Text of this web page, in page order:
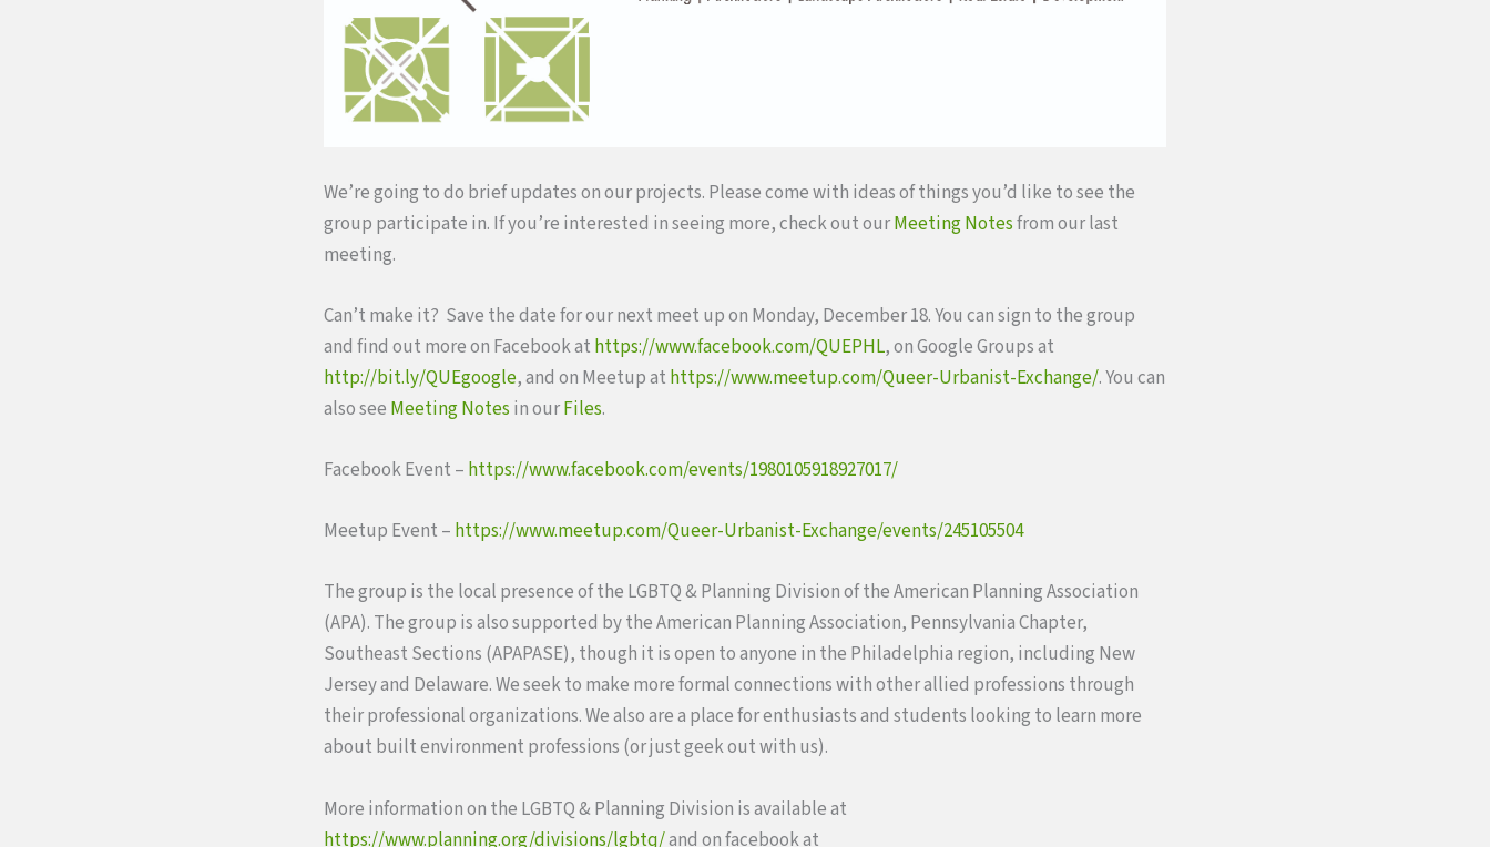
We’re going to do brief updates on our projects. Please come with ideas of things you’d like to see the
group participate in. If you’re interested in seeing more, check out ourMeeting Notesfrom our last
meeting.
Can’t make it? Save the date for our next meet up on Monday, December 18. You can sign to the group
and find out more on Facebook at https://www.facebook.com/QUEPHL, on Google Groups at
http://bit.ly/QUEgoogle, and on Meetup at https://www.meetup.com/Queer-Urbanist-Exchange/. You can
also see Meeting Notes in ourFiles.
Facebook Event – https://www.facebook.com/events/1980105918927017/
Meetup Event – https://www.meetup.com/Queer-Urbanist-Exchange/events/245105504
The group is the local presence of the LGBTQ & Planning Division of the American Planning Association
(APA). The group is also supported by the American Planning Association, Pennsylvania Chapter,
Southeast Sections (APAPASE), though it is open to anyone in the Philadelphia region, including New
Jersey and Delaware. We seek to make more formal connections with other allied professions through
their professional organizations. We also are a place for enthusiasts and students looking to learn more
about built environment professions (or just geek out with us).
More information on the LGBTQ & Planning Division is available at
https://www.planning.org/divisions/lgbtq/and on facebook at